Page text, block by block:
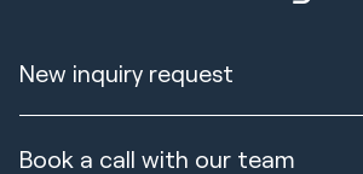
New inquiry request
Book a call with our team